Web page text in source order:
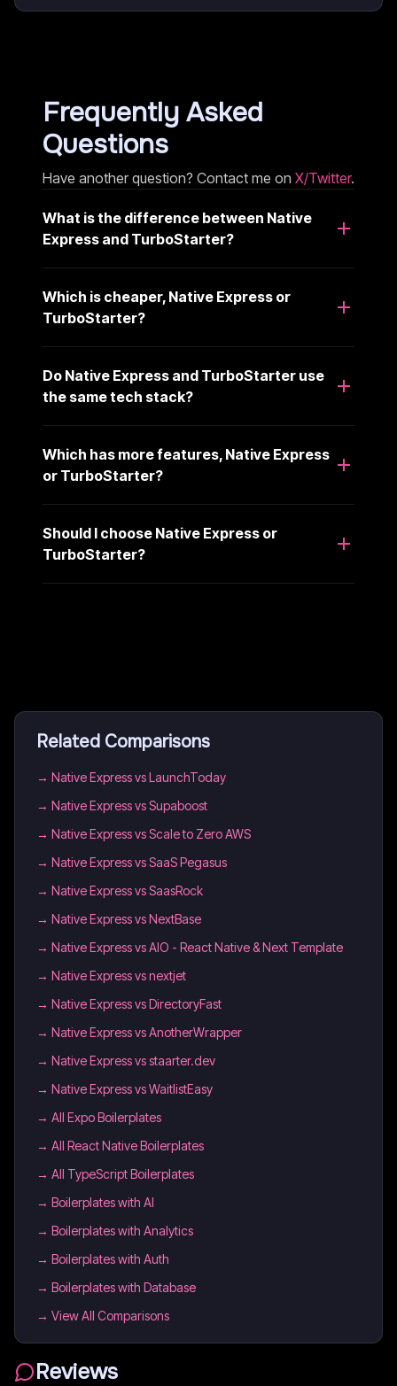
Frequently Asked
Questions
Have another question? Contact me on X/Twitter.
What is the difference between Native
Express and TurboStarter?
Which is cheaper, Native Express or
TurboStarter?
Do Native Express and TurboStarter use
the same tech stack?
Which has more features, Native Express
or TurboStarter?
Should I choose Native Express or
TurboStarter?
Related Comparisons
→ Native Express vs LaunchToday
→ Native Express vs Supaboost
→ Native Express vs Scale to Zero AWS
→ Native Express vs SaaS Pegasus
→ Native Express vs SaasRock
→ Native Express vs NextBase
→ Native Express vs AIO - React Native & Next Template
→ Native Express vs nextjet
→ Native Express vs DirectoryFast
→ Native Express vs AnotherWrapper
→ Native Express vs staarter.dev
→ Native Express vs WaitlistEasy
→ All Expo Boilerplates
→ All React Native Boilerplates
→ All TypeScript Boilerplates
→ Boilerplates with AI
→ Boilerplates with Analytics
→ Boilerplates with Auth
→ Boilerplates with Database
→ View All Comparisons
Reviews